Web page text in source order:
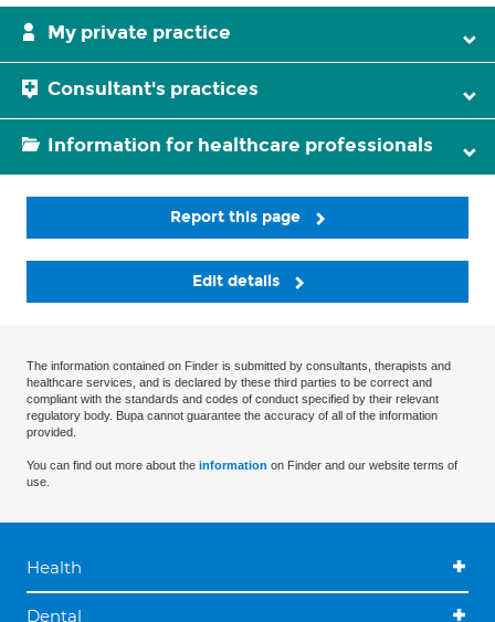
My private practice
Consultant's practices
Information for healthcare professionals
Report this page
Edit details
The information contained on Finder is submitted by consultants, therapists and
healthcare services, and is declared by these third parties to be correct and
compliant with the standards and codes of conduct specified by their relevant
regulatory body. Bupa cannot guarantee the accuracy of all of the information
provided.
You can find out more about the information on Finder and our website terms of
use.
Health
Dental